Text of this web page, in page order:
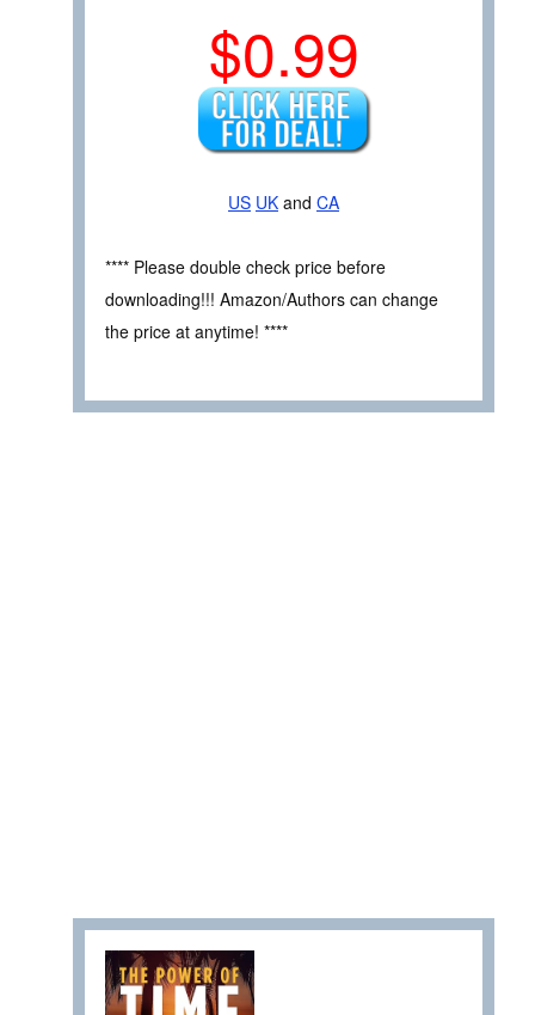
$0.99
US UK and CA
**** Please double check price before
downloading!!! Amazon/Authors can change
the price at anytime! ****